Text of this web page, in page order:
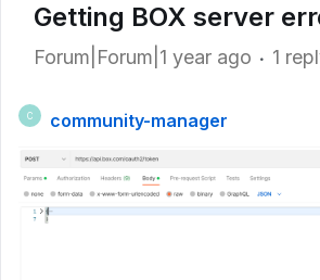
Getting BOX server
Forum|Forum|1 year ago 1
C community-manager